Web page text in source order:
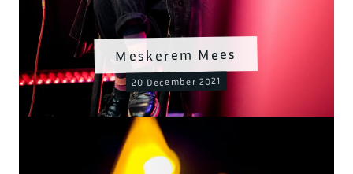
Meskerem Mees
20 December 2021